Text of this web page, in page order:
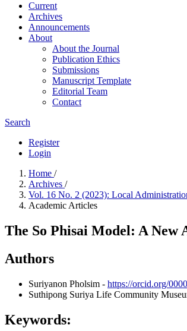
Current
Archives
Announcements
About
About the Journal
Publication Ethics
Submissions
Manuscript Template
Editorial Team
Contact
Search
Register
Login
Home /
Archives /
Vol. 16 No. 2 (2023): Local
Academic Articles
The So Phisai Model: A New
Authors
Suriyanon Pholsim - https://orcid.org/
Suthipong Suriya Life Community
Keywords: